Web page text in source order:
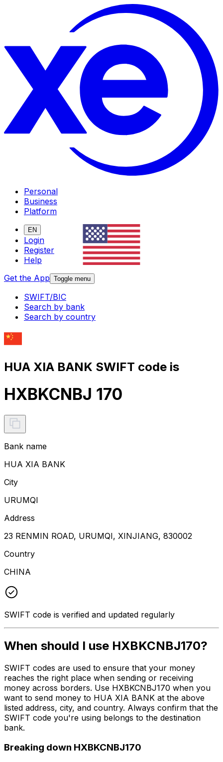
Personal
Business
Platform
EN
Login
Register
Help
Get the App Toggle menu
SWIFT/BIC
Search by bank
Search by country
HUA XIA BANK SWIFT code is
HXBKCNBJ 170
Bank name
HUA XIA BANK
City
URUMQI
Address
23 RENMIN ROAD, URUMQI, XINJIANG, 830002
Country
CHINA
SWIFT code is verified and updated regularly
When should I use HXBKCNBJ170?
SWIFT codes are used to ensure that your money
reaches the right place when sending or receiving
money across borders. Use HXBKCNBJ170 when you
want to send money to HUA XIA BANK at the above
listed address, city, and country. Always confirm that the
SWIFT code you're using belongs to the destination
bank.
Breaking down HXBKCNBJ170